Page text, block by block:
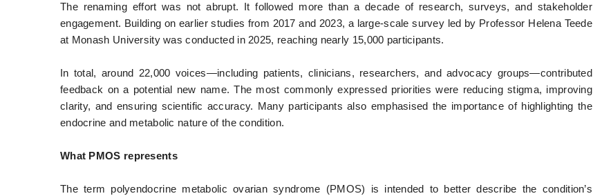
The renaming effort was not abrupt. It followed more than a decade of research, surveys, and stakeholder
engagement. Building on earlier studies from 2017 and 2023, a large-scale survey led by Professor Helena Teede
at Monash University was conducted in 2025, reaching nearly 15,000 participants.
In total, around 22,000 voices—including patients, clinicians, researchers, and advocacy groups—contributed
feedback on a potential new name. The most commonly expressed priorities were reducing stigma, improving
clarity, and ensuring scientific accuracy. Many participants also emphasised the importance of highlighting the
endocrine and metabolic nature of the condition.
What PMOS represents
The term polyendocrine metabolic ovarian syndrome (PMOS) is intended to better describe the condition’s